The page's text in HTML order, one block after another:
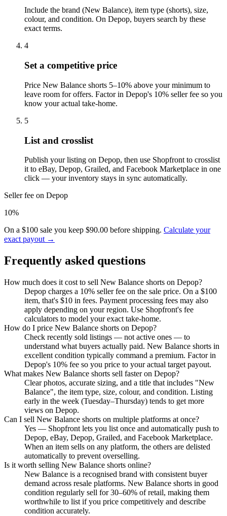
Include the brand (New Balance), item type (shorts), size,
colour, and condition. On Depop, buyers search by these
exact terms.
4
Set a competitive price
Price New Balance shorts 5–10% above your minimum to
leave room for offers. Factor in Depop's 10% seller fee so you
know your actual take-home.
5
List and crosslist
Publish your listing on Depop, then use Shopfront to crosslist
it to eBay, Depop, Grailed, and Facebook Marketplace in one
click — your inventory stays in sync automatically.
Seller fee on Depop
10%
On a $100 sale you keep $90.00 before shipping. Calculate your
exact payout →
Frequently asked questions
How much does it cost to sell New Balance shorts on Depop?
Depop charges a 10% seller fee on the sale price. On a $100
item, that's $10 in fees. Payment processing fees may also
apply depending on your region. Use Shopfront's fee
calculators to model your exact take-home.
How do I price New Balance shorts on Depop?
Check recently sold listings — not active ones — to
understand what buyers actually paid. New Balance shorts in
excellent condition typically command a premium. Factor in
Depop's 10% fee so you price to your actual target payout.
What makes New Balance shorts sell faster on Depop?
Clear photos, accurate sizing, and a title that includes "New
Balance", the item type, size, colour, and condition. Listing
early in the week (Tuesday–Thursday) tends to get more
views on Depop.
Can I sell New Balance shorts on multiple platforms at once?
Yes — Shopfront lets you list once and automatically push to
Depop, eBay, Depop, Grailed, and Facebook Marketplace.
When an item sells on any platform, the others are delisted
automatically to prevent overselling.
Is it worth selling New Balance shorts online?
New Balance is a recognised brand with consistent buyer
demand across resale platforms. New Balance shorts in good
condition regularly sell for 30–60% of retail, making them
worthwhile to list if you price competitively and describe
condition accurately.